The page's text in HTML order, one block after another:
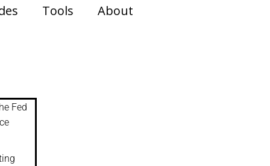
Tools About
Fed